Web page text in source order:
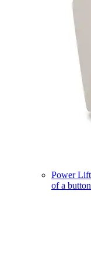
Power
of a